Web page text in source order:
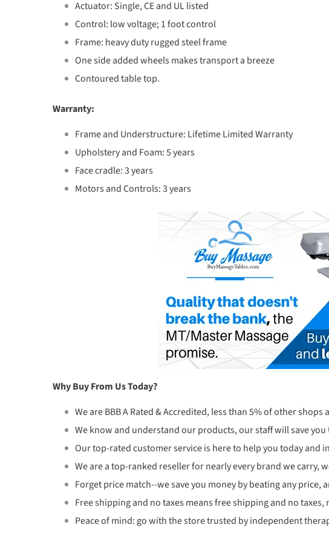
Actuator: Single, CE and UL listed
Control: low voltage; 1 foot control
Frame: heavy duty rugged steel frame
One side added wheels makes transport a breeze
Contoured table top.
Warranty:
Frame and Understructure: Lifetime Limited Warranty
Upholstery and Foam: 5 years
Face cradle: 3 years
Motors and Controls: 3 years
Why Buy From Us Today?
We are BBB A Rated & Accredited, less than 5% of other
We know and understand our products, our staff will save you
Our top-rated customer service is here to help you today and
We are a top-ranked reseller for nearly every brand we carry,
Forget price match--we save you money by beating any price,
Free shipping and no taxes means free shipping and no taxes,
Peace of mind: go with the store trusted by independent